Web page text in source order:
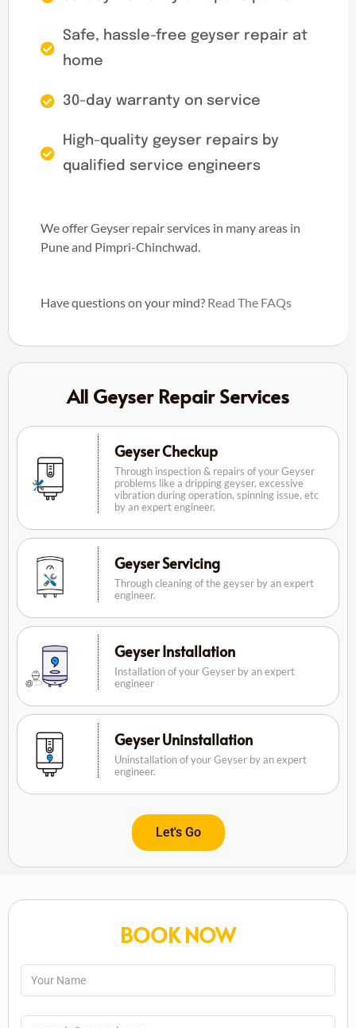
Safe, hassle-free geyser repair at
home
30-day warranty on service
High-quality geyser repairs by
qualified service engineers
We offer Geyser repair services in many areas in
Pune and Pimpri-Chinchwad.
Have questions on your mind? Read The FAQs
All Geyser Repair Services
Geyser Checkup
Through inspection & repairs of your Geyser
problems like a dripping geyser, excessive
vibration during operation, spinning issue, etc
by an expert engineer.
Geyser Servicing
Through cleaning of the geyser by an expert
engineer.
Geyser Installation
Installation of your Geyser by an expert
engineer
Geyser Uninstallation
Uninstallation of your Geyser by an expert
engineer.
Let's Go
BOOK NOW